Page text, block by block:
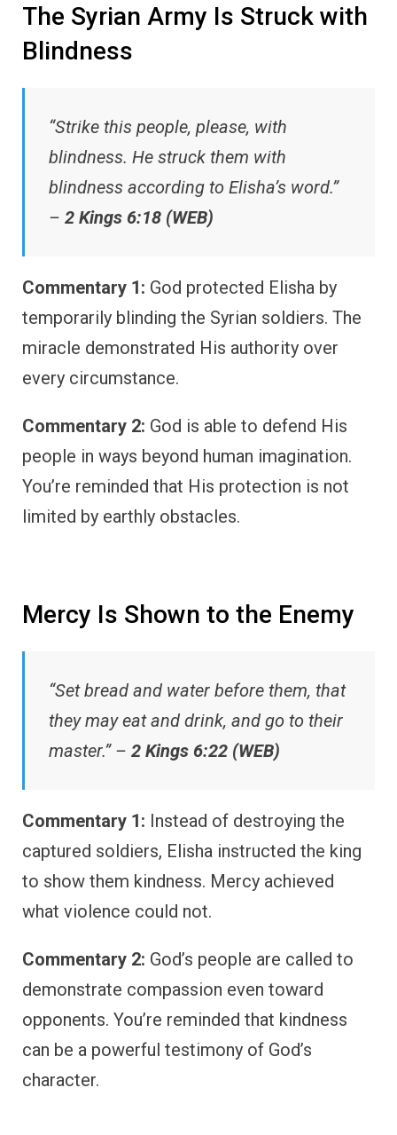
The Syrian Army Is Struck with
Blindness
“Strike this people, please, with
blindness. He struck them with
blindness according to Elisha’s word.”
– 2 Kings 6:18 (WEB)
Commentary 1: God protected Elisha by
temporarily blinding the Syrian soldiers. The
miracle demonstrated His authority over
every circumstance.
Commentary 2: God is able to defend His
people in ways beyond human imagination.
You’re reminded that His protection is not
limited by earthly obstacles.
Mercy Is Shown to the Enemy
“Set bread and water before them, that
they may eat and drink, and go to their
master.” – 2 Kings 6:22 (WEB)
Commentary 1: Instead of destroying the
captured soldiers, Elisha instructed the king
to show them kindness. Mercy achieved
what violence could not.
Commentary 2: God’s people are called to
demonstrate compassion even toward
opponents. You’re reminded that kindness
can be a powerful testimony of God’s
character.